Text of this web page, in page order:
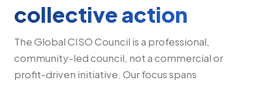
collective action
The Global CISO Council is a professional,
community-led council, not a commercial or
profit-driven initiative. Our focus spans